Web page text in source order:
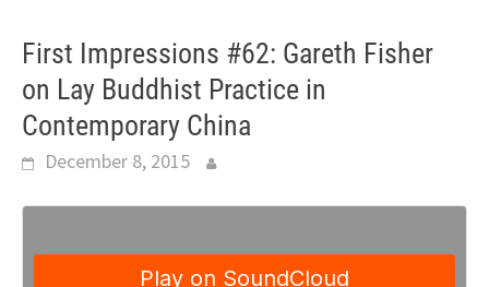
First Impressions #62: Gareth Fisher
on Lay Buddhist Practice in
Contemporary China
December 8, 2015